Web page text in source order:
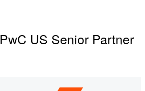
PwC US Senior Partner